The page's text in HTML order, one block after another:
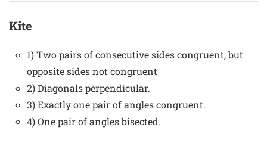
Kite
1) Two pairs of consecutive sides congruent, but
opposite sides not congruent
2) Diagonals perpendicular.
3) Exactly one pair of angles congruent.
4) One pair of angles bisected.